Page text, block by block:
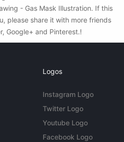
- Gas Mask Illustration. If this
please share it with more friends
Google+ and Pinterest.!
Logos
Instagram Logo
Twitter Logo
Youtube Logo
Facebook Logo